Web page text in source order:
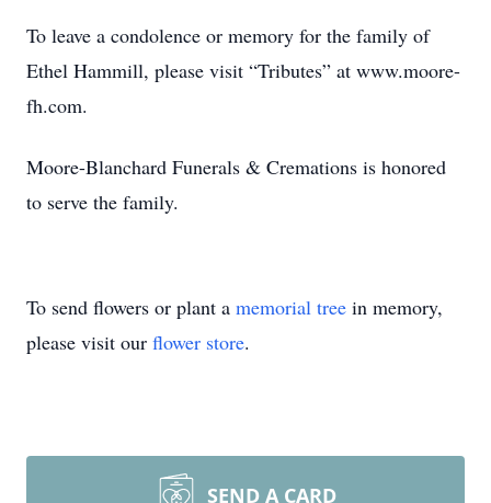
To leave a condolence or memory for the family of
Ethel Hammill, please visit “Tributes” at www.moore-
fh.com.
Moore-Blanchard Funerals & Cremations is honored
to serve the family.
To send flowers or plant a memorial tree in memory,
please visit our flower store.
SEND A CARD